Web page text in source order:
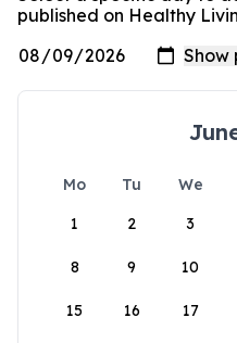
published on Healthy
Mo Tu We
1
2 3
8 9 10
15 16 17